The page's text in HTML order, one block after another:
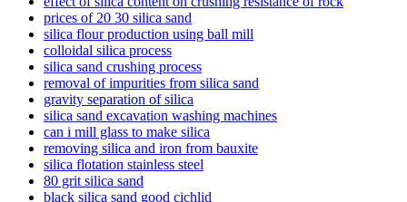
prices of 20 30 silica sand
silica flour production using ball mill
colloidal silica process
silica sand crushing process
removal of impurities from silica sand
gravity separation of silica
silica sand excavation washing machines
can i mill glass to make silica
removing silica and iron from bauxite
silica flotation stainless steel
80 grit silica sand
black silica sand good cichlid